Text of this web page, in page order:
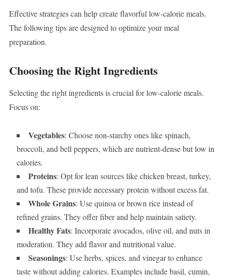
Effective strategies can help create flavorful low-calorie meals.
The following tips are designed to optimize your meal
preparation.
Choosing the Right Ingredients
Selecting the right ingredients is crucial for low-calorie meals.
Focus on:
Vegetables: Choose non-starchy ones like spinach,
broccoli, and bell peppers, which are nutrient-dense but low in
calories.
Proteins: Opt for lean sources like chicken breast, turkey,
and tofu. These provide necessary protein without excess fat.
Whole Grains: Use quinoa or brown rice instead of
refined grains. They offer fiber and help maintain satiety.
Healthy Fats: Incorporate avocados, olive oil, and nuts in
moderation. They add flavor and nutritional value.
Seasonings: Use herbs, spices, and vinegar to enhance
taste without adding calories. Examples include basil, cumin,